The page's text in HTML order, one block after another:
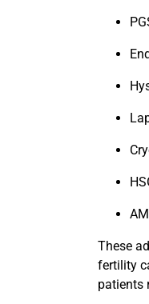
These
fertility
patients